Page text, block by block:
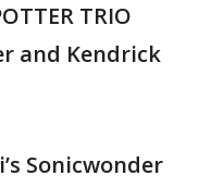
TRIO
and Kendrick
Sonicwonder